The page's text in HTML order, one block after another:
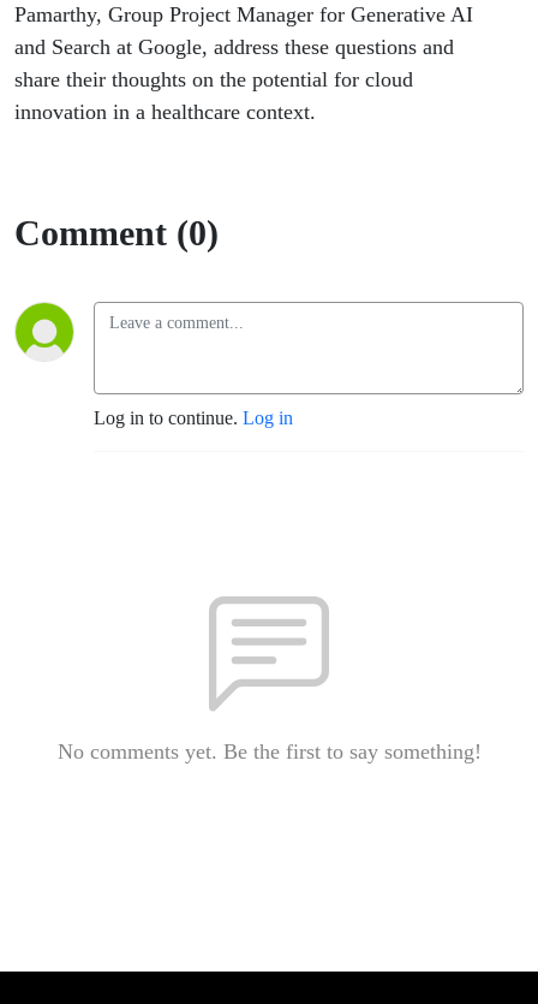
Pamarthy, Group Project Manager for Generative AI
and Search at Google, address these questions and
share their thoughts on the potential for cloud
innovation in a healthcare context.
Comment (0)
Log in to continue. Log in
No comments yet. Be the first to say something!